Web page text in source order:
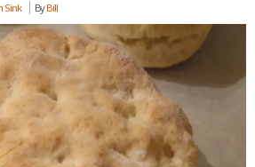
Sink ByBill